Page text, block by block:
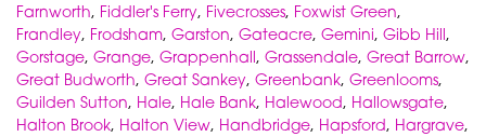
Farnworth, Fiddler's Ferry, Fivecrosses, Foxwist Green,
Frandley, Frodsham, Garston, Gateacre, Gemini, Gibb Hill,
Gorstage, Grange, Grappenhall, Grassendale, Great Barrow,
Great Budworth, Great Sankey, Greenbank, Greenlooms,
Guilden Sutton, Hale, Hale Bank, Halewood, Hallowsgate,
Halton Brook, Halton View, Handbridge, Hapsford, Hargrave,